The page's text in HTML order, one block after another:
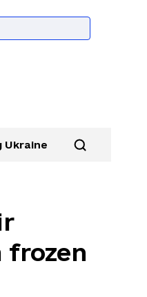
Ukraine
frozen